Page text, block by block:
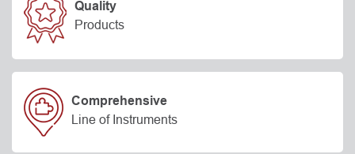
Quality
Products
Comprehensive
Line of Instruments